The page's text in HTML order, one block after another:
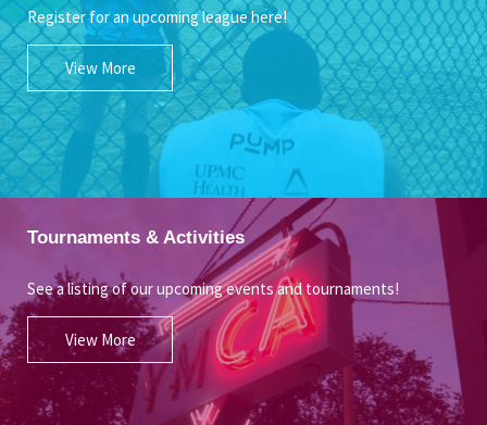
Register for an upcoming league here!
View More
Tournaments & Activities
See a listing of our upcoming events and tournaments!
View More